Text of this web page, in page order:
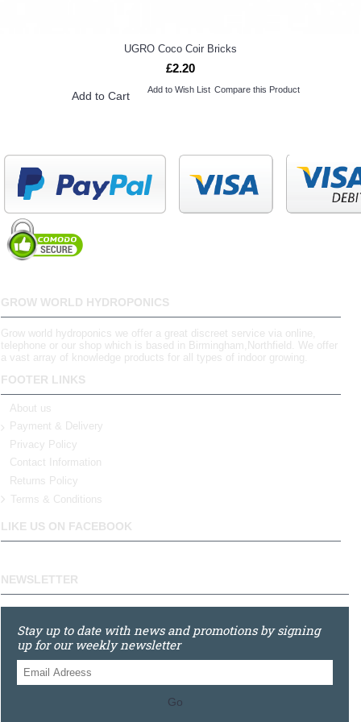
UGRO Coco Coir Bricks
£2.20
Add to Cart Add to Wish List Compare this Product
GROW WORLD HYDROPONICS
Grow world hydroponics we offer a great discreet service via online,
telephone or our shop which is based in Birmingham,Northfield. We offer
a vast array of knowledge products for all types of indoor growing.
FOOTER LINKS
About us
Payment & Delivery
Privacy Policy
Contact Information
Returns Policy
Terms & Conditions
LIKE US ON FACEBOOK
NEWSLETTER
Stay up to date with news and promotions by signing
up for our weekly newsletter
Go